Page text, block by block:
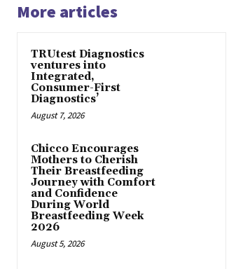
More articles
TRUtest Diagnostics
ventures into
Integrated,
Consumer-First
Diagnostics’
August 7, 2026
Chicco Encourages
Mothers to Cherish
Their Breastfeeding
Journey with Comfort
and Confidence
During World
Breastfeeding Week
2026
August 5, 2026